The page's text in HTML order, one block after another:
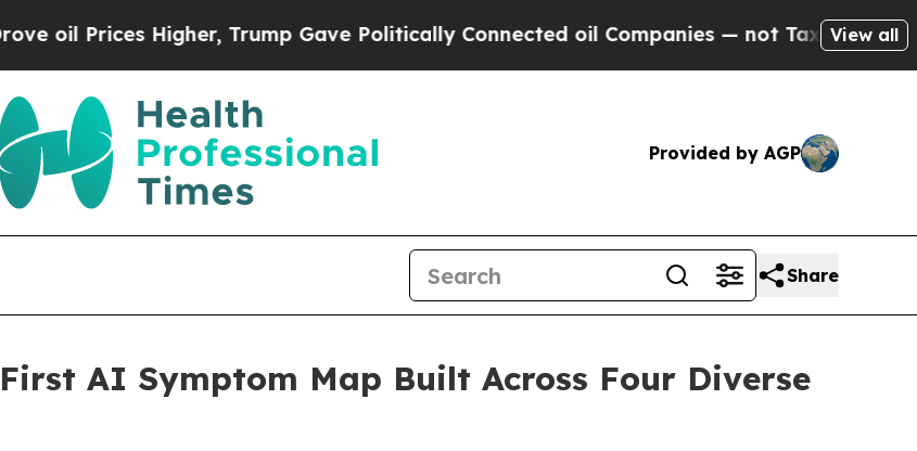
Higher, Trump Gave Politically Connected oil Companies — not Taxpayers — theView all
Provided by AGP
Share
First AI Symptom Map Built Across Four Diverse